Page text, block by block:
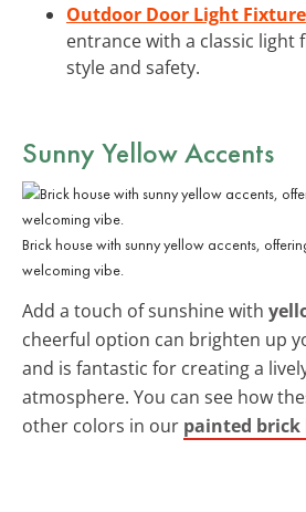
Outdoor Door Light Fixture
entrance with a classic
style and safety.
Sunny Yellow Accents
Brick house with sunny yellow accents,
welcoming vibe.
Add a touch of sunshine with
cheerful option can brighten up
and is fantastic for creating a
atmosphere. You can see how
other colors in our painted brick